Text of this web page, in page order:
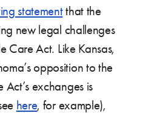
statementthat the
new legal challenges
Care Act. Like Kansas,
opposition to the
exchanges is
here, for example),